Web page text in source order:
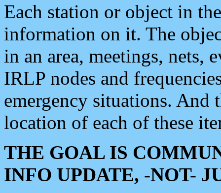
Each station or object in
information on it. The
in an area, meetings, nets,
IRLP nodes and
emergency situations. And
location of each of these
THE GOAL IS
INFO UPDATE, -NOT-